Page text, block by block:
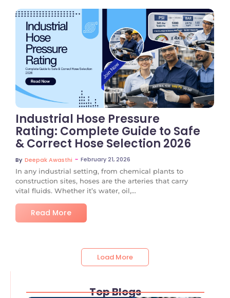
No Comments
Industrial Hose Pressure
Rating: Complete Guide to Safe
& Correct Hose Selection 2026
By Deepak Awasthi ~ February 21, 2026
In any industrial setting, from chemical plants to
construction sites, hoses are the arteries that carry
vital fluids. Whether it’s water, oil,...
Read More
Load More
Top Blogs